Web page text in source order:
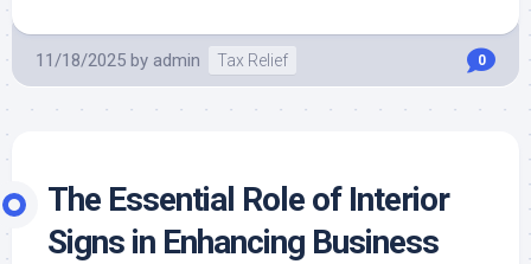
11/18/2025 by admin Tax Relief 0
The Essential Role of Interior
Signs in Enhancing Business